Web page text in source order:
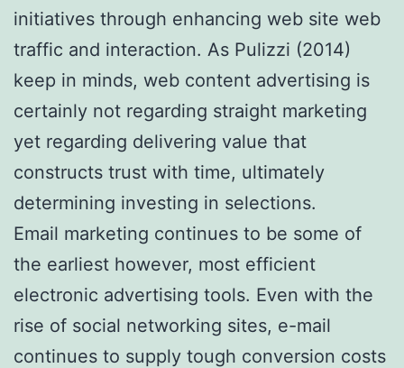
initiatives through enhancing web site web
traffic and interaction. As Pulizzi (2014)
keep in minds, web content advertising is
certainly not regarding straight marketing
yet regarding delivering value that
constructs trust with time, ultimately
determining investing in selections.
Email marketing continues to be some of
the earliest however, most efficient
electronic advertising tools. Even with the
rise of social networking sites, e-mail
continues to supply tough conversion costs